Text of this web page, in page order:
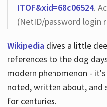
ITOF&xid=68c06524.
(NetID/password login
Wikipediadives a little
references to the dog
modern phenomenon -
noted, written about, and
for centuries.